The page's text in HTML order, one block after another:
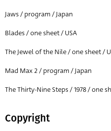
Jaws / program / Japan
Blades / one sheet / USA
The Jewel of the Nile / one sheet /
Mad Max 2 / program / Japan
The Thirty-Nine Steps / 1978 / one
Copyright